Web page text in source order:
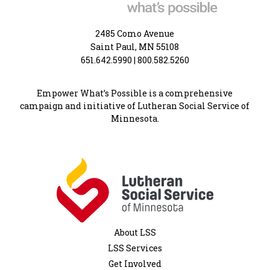
2485 Como Avenue
Saint Paul, MN 55108
651.642.5990 | 800.582.5260
Empower What’s Possible is a comprehensive
campaign and initiative of Lutheran Social Service of
Minnesota.
About LSS
LSS Services
Get Involved